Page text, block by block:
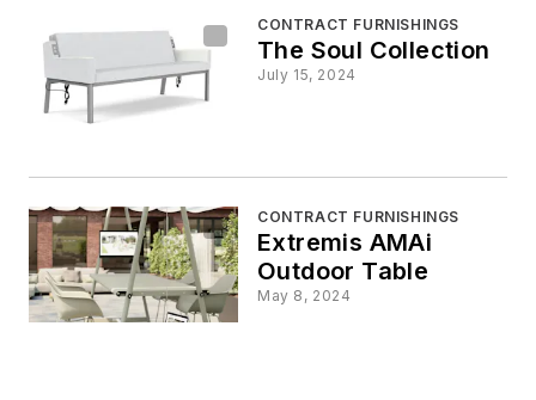
CONTRACT FURNISHINGS
The Soul Collection
July 15, 2024
CONTRACT FURNISHINGS
Extremis AMAi
Outdoor Table
May 8, 2024